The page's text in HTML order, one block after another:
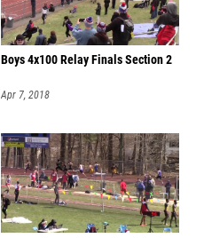
Boys 4x100 Relay Finals Section 2
Apr 7, 2018